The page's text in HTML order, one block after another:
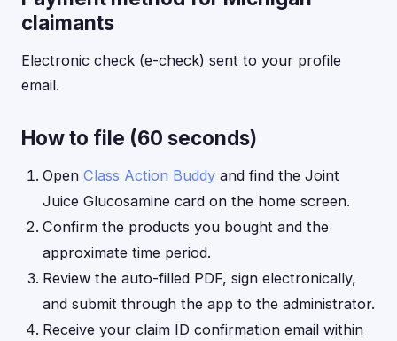
claimants
Electronic check (e-check) sent to your profile
email.
How to file (60 seconds)
Open Class Action Buddy and find the Joint
Juice Glucosamine card on the home screen.
Confirm the products you bought and the
approximate time period.
Review the auto-filled PDF, sign electronically,
and submit through the app to the administrator.
Receive your claim ID confirmation email within